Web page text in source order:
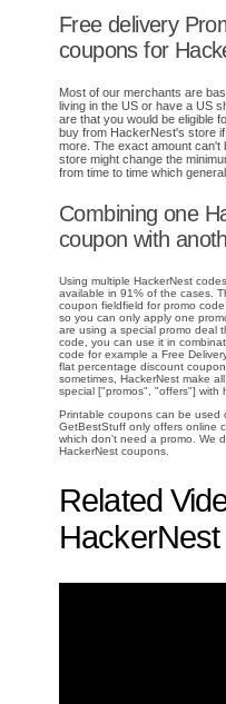
Free delivery
coupons for
Most of our merchants are
living in the US or have a US
are that you would be eligible
buy from HackerNest's store
more. The exact amount can't
store might change the
from time to time which
Combining one
coupon with
Using multiple HackerNest
available in 91% of the cases.
coupon fieldfield for promo
so you can only apply one
are using a special promo deal
code, you can use it in
code for example a Free
flat percentage discount
sometimes, HackerNest make
special ["promos", "offers"] with
Printable coupons can be used
GetBestStuff only offers online
which don't need a promo. We
HackerNest coupons.
Related
HackerNest